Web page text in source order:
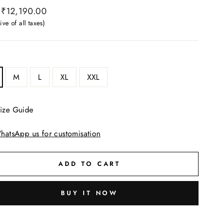
₹12,190.00
of all taxes)
M L XL XXL
Guide
us for customisation
ADD TO CART
BUY IT NOW